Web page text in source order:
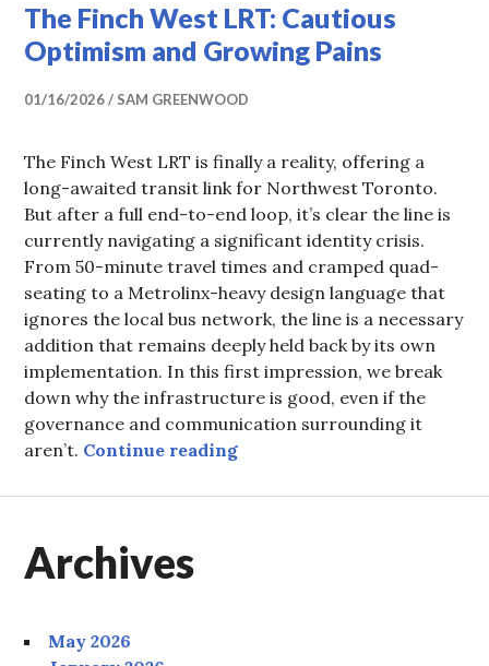
The Finch West LRT: Cautious
Optimism and Growing Pains
01/16/2026 SAM GREENWOOD
The Finch West LRT is finally a reality, offering a
long-awaited transit link for Northwest Toronto.
But after a full end-to-end loop, it’s clear the line is
currently navigating a significant identity crisis.
From 50-minute travel times and cramped quad-
seating to a Metrolinx-heavy design language that
ignores the local bus network, the line is a necessary
addition that remains deeply held back by its own
implementation. In this first impression, we break
down why the infrastructure is good, even if the
governance and communication surrounding it
aren’t. Continue readingThe Finch West LRT:
Archives
May 2026